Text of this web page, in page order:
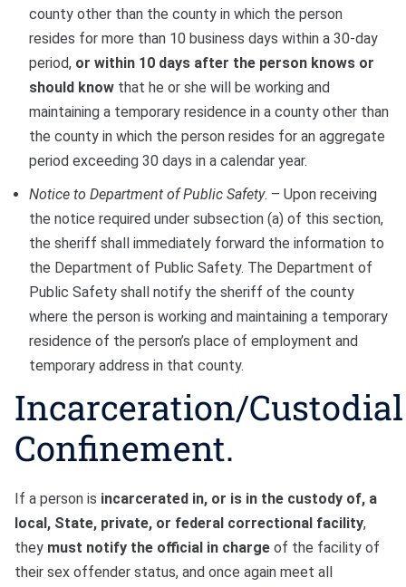
county other than the county in which the person
resides for more than 10 business days within a 30-day
period, or within 10 days after the person knows or
should know that he or she will be working and
maintaining a temporary residence in a county other than
the county in which the person resides for an aggregate
period exceeding 30 days in a calendar year.
Notice to Department of Public Safety. – Upon receiving
the notice required under subsection (a) of this section,
the sheriff shall immediately forward the information to
the Department of Public Safety. The Department of
Public Safety shall notify the sheriff of the county
where the person is working and maintaining a temporary
residence of the person’s place of employment and
temporary address in that county.
Incarceration/Custodial
Confinement.
If a person is incarcerated in, or is in the custody of, a
local, State, private, or federal correctional facility,
they must notify the official in charge of the facility of
their sex offender status, and once again meet all